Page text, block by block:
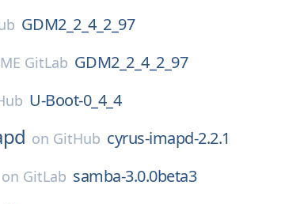
GDM2_2_4_2_97
GitLab GDM2_2_4_2_97
U-Boot-0_4_4
on GitHub cyrus-imapd-2.2.1
on GitLab samba-3.0.0beta3